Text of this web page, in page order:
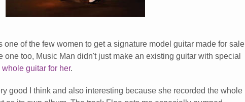
one of the few women to get a signature model guitar made for sale
one too, Music Man didn't just make an existing guitar with special
whole guitar for her.
good I think and also interesting because she recorded the whole